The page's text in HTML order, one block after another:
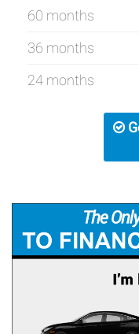
60 months
36 months
24 months